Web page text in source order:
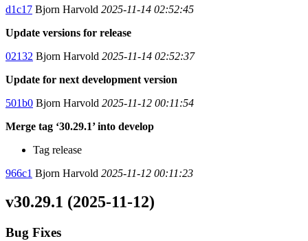
d1c17 Bjorn Harvold 2025-11-14 02:52:45
Update versions for release
02132 Bjorn Harvold 2025-11-14 02:52:37
Update for next development version
501b0 Bjorn Harvold 2025-11-12 00:11:54
Merge tag ‘30.29.1’ into develop
Tag release
966c1 Bjorn Harvold 2025-11-12 00:11:23
v30.29.1 (2025-11-12)
Bug Fixes